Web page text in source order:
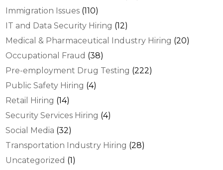
Immigration Issues (110)
IT and Data Security Hiring (12)
Medical & Pharmaceutical Industry Hiring (20)
Occupational Fraud (38)
Pre-employment Drug Testing (222)
Public Safety Hiring (4)
Retail Hiring (14)
Security Services Hiring (4)
Social Media (32)
Transportation Industry Hiring (28)
Uncategorized (1)